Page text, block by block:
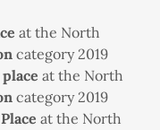
at the North
category 2019
at the North
category 2019
at the North